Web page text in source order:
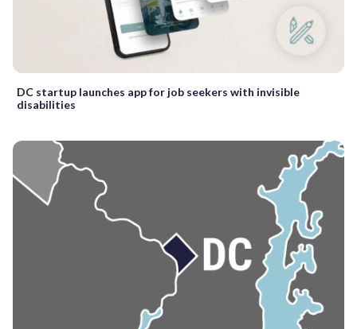
DC startup launches app for job seekers with invisible
disabilities